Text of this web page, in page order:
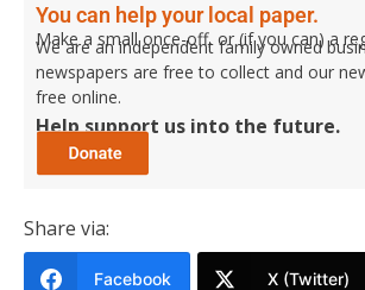
You can help your local paper.
Make a small once-off, or (if you can) a
We are an independent family owned
newspapers are free to collect and our
free online.
Help support us into the future.
Share via:
Facebook X (Twitter)